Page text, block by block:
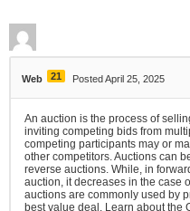
Web 21 Posted April 25, 2025
An auction is the process of
inviting competing bids from
competing participants may or
other competitors. Auctions can
reverse auctions. While, in
auction, it decreases in the case
auctions are commonly used by
best value deal. Learn about the